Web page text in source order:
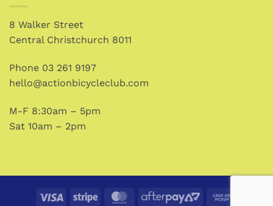
8 Walker Street
Central Christchurch 8011
Phone 03 261 9197
hello@actionbicycleclub.com
M-F 8:30am – 5pm
Sat 10am – 2pm
Visa Stripe MasterCard
AfterPay